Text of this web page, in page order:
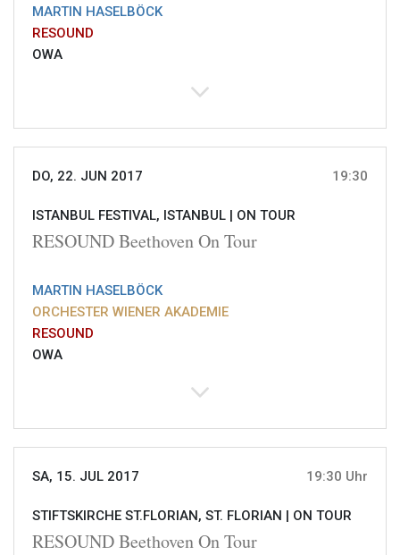
MARTIN HASELBÖCK
RESOUND
OWA
DO, 22. JUN 2017 19:30
ISTANBUL FESTIVAL, ISTANBUL | ON TOUR
RESOUND Beethoven On Tour
MARTIN HASELBÖCK
ORCHESTER WIENER AKADEMIE
RESOUND
OWA
SA, 15. JUL 2017 19:30 Uhr
STIFTSKIRCHE ST.FLORIAN, ST. FLORIAN | ON TOUR
RESOUND Beethoven On Tour